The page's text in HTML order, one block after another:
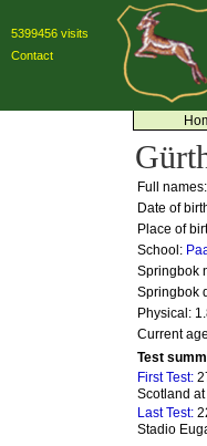
5399456 visits
Contact
Full
Date of
Place of
School:
Springbok
Springbok
Physical:
Current
Test
First Test:
Scotland
Last Test:
Stadio